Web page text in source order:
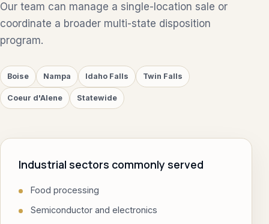
Our team can manage a single-location sale or
coordinate a broader multi-state disposition
program.
Boise Nampa Idaho Falls Twin Falls
Coeur d'Alene Statewide
Industrial sectors commonly served
Food processing
Semiconductor and electronics